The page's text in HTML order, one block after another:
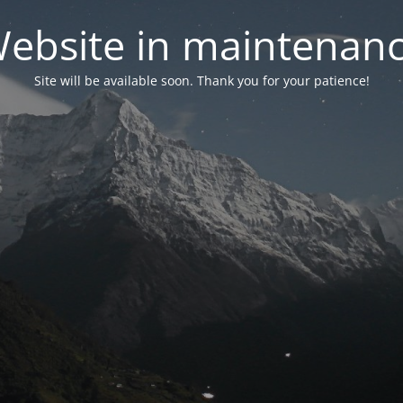
in
Site will be available soon. Thank you for your patience!